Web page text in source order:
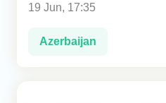
19 Jun, 17:35
Azerbaijan